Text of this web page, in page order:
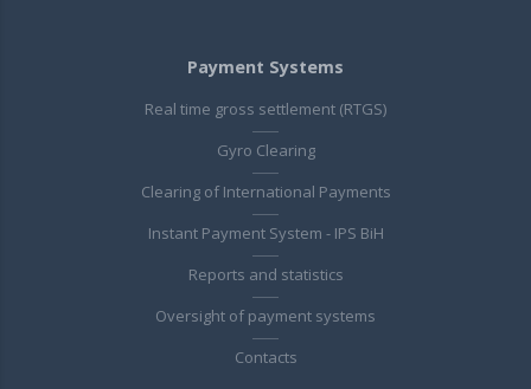
Payment Systems
Real time gross settlement (RTGS)
Gyro Clearing
Clearing of International Payments
Instant Payment System - IPS BiH
Reports and statistics
Oversight of payment systems
Contacts